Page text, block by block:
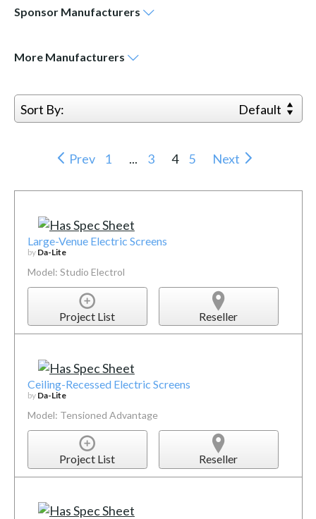
Sponsor Manufacturers
More Manufacturers
Sort By: Default
Prev 1 ... 3 4 5 Next
Large-Venue Electric Screens
by Da-Lite
Model: Studio Electrol
Project List Reseller
Ceiling-Recessed Electric Screens
by Da-Lite
Model: Tensioned Advantage
Project List Reseller